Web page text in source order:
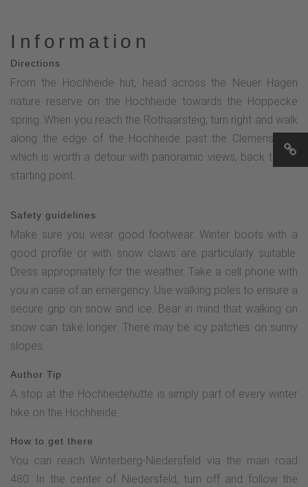
Information
Directions
From the Hochheide hut, head across the Neuer Hagen
nature reserve on the Hochheide towards the Hoppecke
spring. When you reach the Rothaarsteig, turn right and walk
along the edge of the Hochheide past the Clemensberg,
which is worth a detour with panoramic views, back to the
starting point.
Safety guidelines
Make sure you wear good footwear. Winter boots with a
good profile or with snow claws are particularly suitable.
Dress appropriately for the weather. Take a cell phone with
you in case of an emergency. Use walking poles to ensure a
secure grip on snow and ice. Bear in mind that walking on
snow can take longer. There may be icy patches on sunny
slopes.
Author Tip
A stop at the Hochheidehütte is simply part of every winter
hike on the Hochheide.
How to get there
You can reach Winterberg-Niedersfeld via the main road
480. In the center of Niedersfeld, turn off and follow the